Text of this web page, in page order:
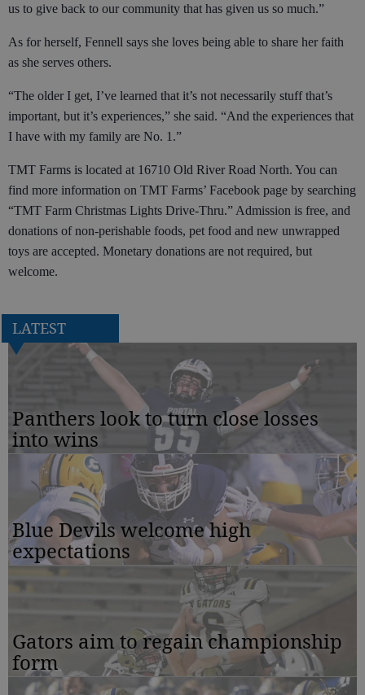
us to give back to our community that has given us so much.”
As for herself, Fennell says she loves being able to share her faith
as she serves others.
“The older I get, I’ve learned that it’s not necessarily stuff that’s
important, but it’s experiences,” she said. “And the experiences that
I have with my family are No. 1.”
TMT Farms is located at 16710 Old River Road North. You can
find more information on TMT Farms’ Facebook page by searching
“TMT Farm Christmas Lights Drive-Thru.” Admission is free, and
donations of non-perishable foods, pet food and new unwrapped
toys are accepted. Monetary donations are not required, but
welcome.
LATEST
Panthers look to turn close losses
into wins
Blue Devils welcome high
expectations
Gators aim to regain championship
form